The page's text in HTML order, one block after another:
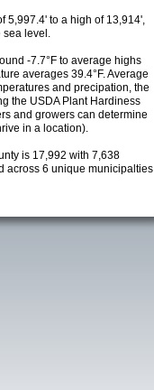
5,997.4' to a high of 13,914',
sea level.
-7.7°F to average highs
averages 39.4°F. Average
and precipation, the
the USDA Plant Hardiness
and growers can determine
in a location).
is 17,992 with 7,638
across 6 unique municipalties